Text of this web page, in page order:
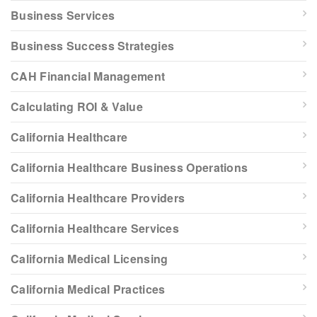
Business Services
Business Success Strategies
CAH Financial Management
Calculating ROI & Value
California Healthcare
California Healthcare Business Operations
California Healthcare Providers
California Healthcare Services
California Medical Licensing
California Medical Practices